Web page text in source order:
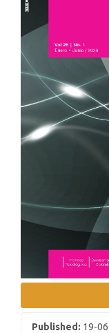
Published: 19-